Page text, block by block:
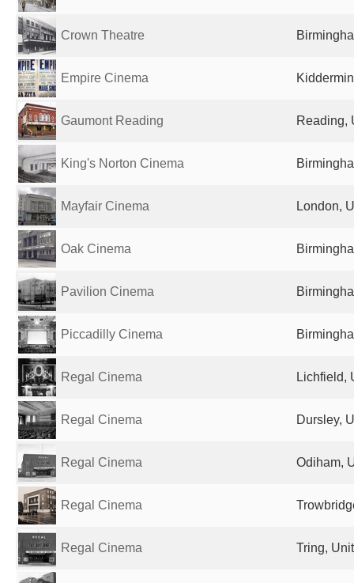
Crown Theatre
Empire Cinema
Gaumont Reading Reading,
King's Norton Cinema
Mayfair Cinema London,
Oak Cinema
Pavilion Cinema
Piccadilly Cinema
Regal Cinema Lichfield,
Regal Cinema Dursley,
Regal Cinema Odiham,
Regal Cinema
Regal Cinema Tring,